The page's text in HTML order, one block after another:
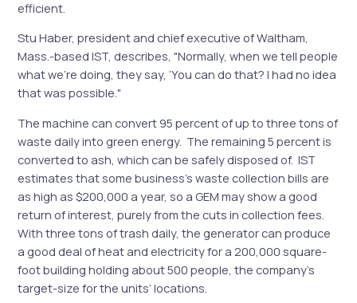
efficient.
Stu Haber, president and chief executive of Waltham,
Mass.-based IST, describes, "Normally, when we tell people
what we’re doing, they say, ‘You can do that? I had no idea
that was possible."
The machine can convert 95 percent of up to three tons of
waste daily into green energy. The remaining 5 percent is
converted to ash, which can be safely disposed of. IST
estimates that some business’s waste collection bills are
as high as $200,000 a year, so a GEM may show a good
return of interest, purely from the cuts in collection fees.
With three tons of trash daily, the generator can produce
a good deal of heat and electricity for a 200,000 square-
foot building holding about 500 people, the company’s
target-size for the units’ locations.